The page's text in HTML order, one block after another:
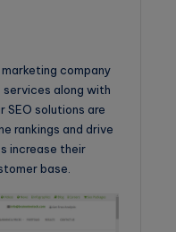
company
services along with
SEO solutions are
rankings and drive
increase their
base.